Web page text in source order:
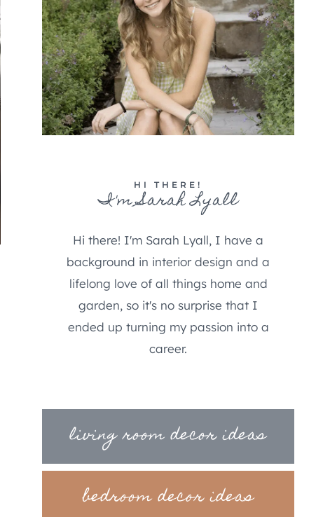
HI THERE!
I'm Sarah Lyall
Hi there! I'm Sarah Lyall, I have a
background in interior design and a
lifelong love of all things home and
garden, so it's no surprise that I
ended up turning my passion into a
career.
living room decor ideas
bedroom decor ideas